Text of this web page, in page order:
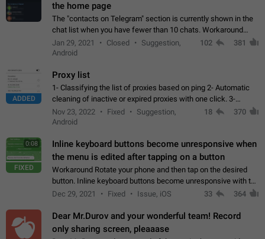
the home page
The "contacts on Telegram" section is currently shown in the
chat list when you have fewer than 10 chats. Workaround
Have more than 10 chats in your list.
Jan 29, 2021 Closed
Suggestion,
Android
102 381
ADDED
Proxy list
1- Classifying the list of proxies based on ping 2- Automatic
cleaning of inactive or expired proxies with one click. 3-
Manual removal of a large number of proxies in the proxy list.
4- Sharing multiple…
Nov 23, 2022 Fixed
Suggestion,
Android
18 370
0:08
FIXED
Inline keyboard buttons become unresponsive when
the menu is edited after tapping on a button
Workaround Rotate your phone and then tap on the desired
button. Inline keyboard buttons become unresponsive with the
new "menu transition" animation that appears when the menu
Dec 29, 2021 Fixed Issue, iOS 33 364
Dear Mr.Durov and your wonderful team! Record
only sharing screen, pleaaase